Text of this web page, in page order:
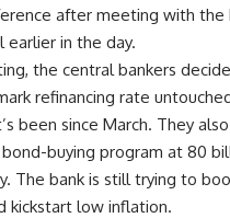
after meeting with the
earlier in the day.
the central bankers
refinancing rate
been since March. They
buying program at 80
The bank is still trying to
kickstart low inflation.